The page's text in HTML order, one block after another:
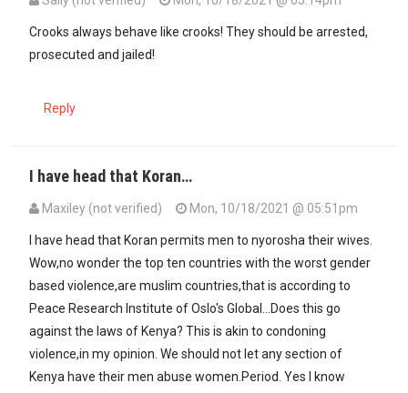
Crooks always behave like crooks! They should be arrested,
prosecuted and jailed!
Reply
I have head that Koran…
Maxiley (not verified) Mon, 10/18/2021 @ 05:51pm
I have head that Koran permits men to nyorosha their wives.
Wow,no wonder the top ten countries with the worst gender
based violence,are muslim countries,that is according to
Peace Research Institute of Oslo's Global...Does this go
against the laws of Kenya? This is akin to condoning
violence,in my opinion. We should not let any section of
Kenya have their men abuse women.Period. Yes I know